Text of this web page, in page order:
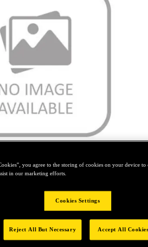
- AVEX RIV 3/16 LF AL
you agree to the storing of cookies on your device to
in our marketing efforts.
Cookies Settings
Reject All But Necessary Accept All